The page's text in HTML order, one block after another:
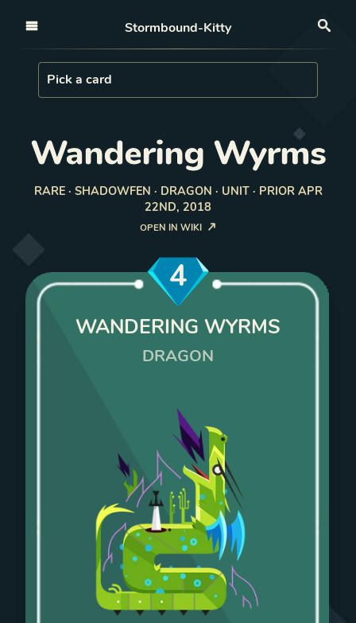
Stormbound-Kitty
Load Card
Pick a card
Wandering Wyrms
RARE · SHADOWFEN · DRAGON · UNIT · PRIOR APR
22ND, 2018
OPEN IN WIKI
4
WANDERING WYRMS
DRAGON